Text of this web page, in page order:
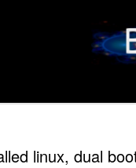
linux, dual